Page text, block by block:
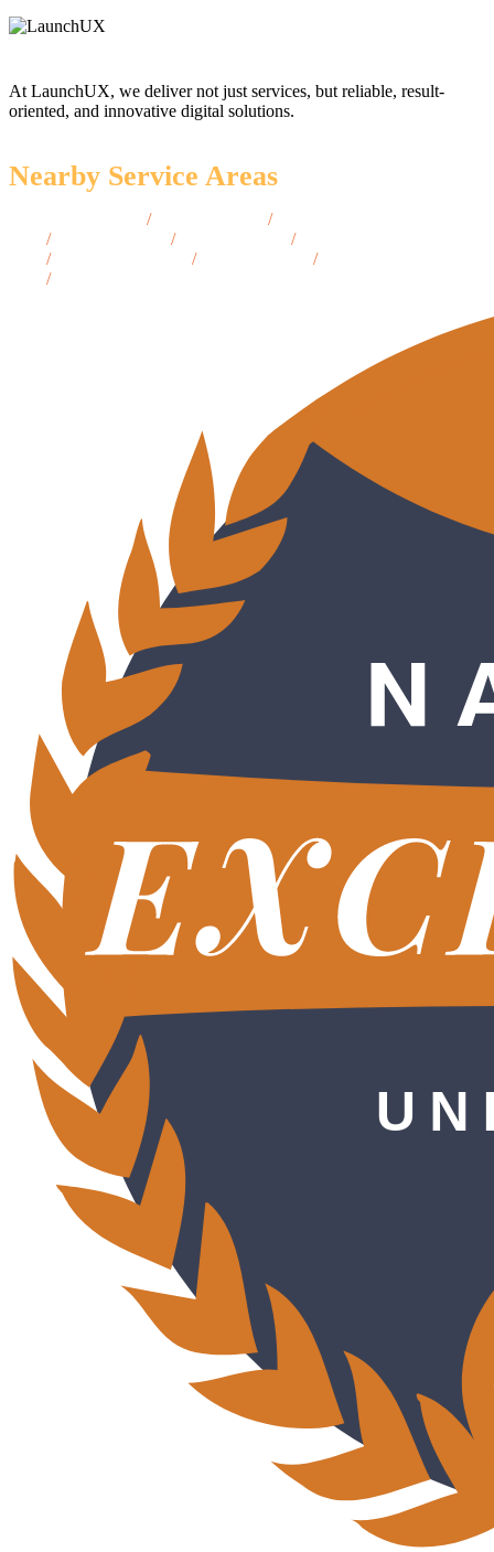
At LaunchUX, we deliver not just services, but reliable, result-
oriented, and innovative digital solutions.
Nearby Service Areas
/ /
/ / /
/ / /
/